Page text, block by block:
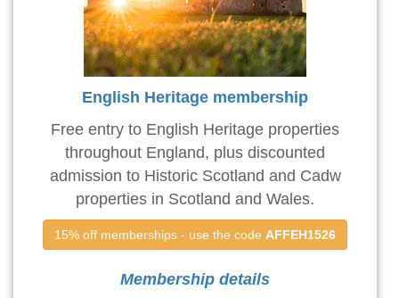
English Heritage membership
Free entry to English Heritage properties
throughout England, plus discounted
admission to Historic Scotland and Cadw
properties in Scotland and Wales.
15% off memberships - use the code AFFEH1526
Membership details